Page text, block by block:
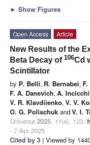
► Show Figures
Open Access
Article
New Results of the
Beta Decay of 106Cd
Scintillator
by P. Belli, R. Bernabei,
F. A. Danevich, A.
V. R. Klavdiienko, V. V.
O. G. Polischuk andV. I.
Universe 2025, 11(4), 123;
- 7 Apr 2025
Cited by 3 | Viewed by